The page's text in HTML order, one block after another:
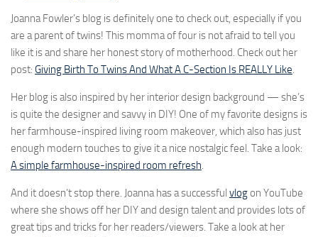
Joanna Fowler’s blog is definitely one to check out, especially if you
are a parent of twins! This momma of four is not afraid to tell you
like it is and share her honest story of motherhood. Check out her
post: Giving Birth To Twins And What A C-Section Is REALLY Like.
Her blog is also inspired by her interior design background — she’s
is quite the designer and savvy in DIY! One of my favorite designs is
her farmhouse-inspired living room makeover, which also has just
enough modern touches to give it a nice nostalgic feel. Take a look:
A simple farmhouse-inspired room refresh.
And it doesn’t stop there. Joanna has a successful vlogon YouTube
where she shows off her DIY and design talent and provides lots of
great tips and tricks for her readers/viewers. Take a look at her